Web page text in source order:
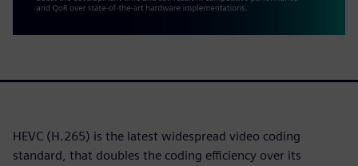
HEVC (H.265) is the latest widespread video coding
standard, that doubles the coding eﬃciency over its